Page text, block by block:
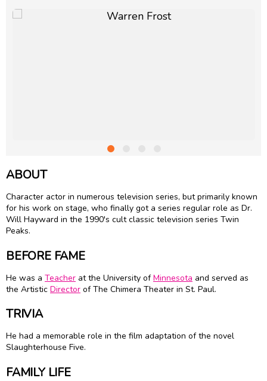
ABOUT
Character actor in numerous television series, but primarily known
for his work on stage, who finally got a series regular role as Dr.
Will Hayward in the 1990's cult classic television series Twin
Peaks.
BEFORE FAME
He was a Teacher at the University ofMinnesota and served as
the Artistic Director of The Chimera Theater in St. Paul.
TRIVIA
He had a memorable role in the film adaptation of the novel
Slaughterhouse Five.
FAMILY LIFE